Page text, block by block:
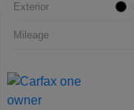
Exterior
Mileage